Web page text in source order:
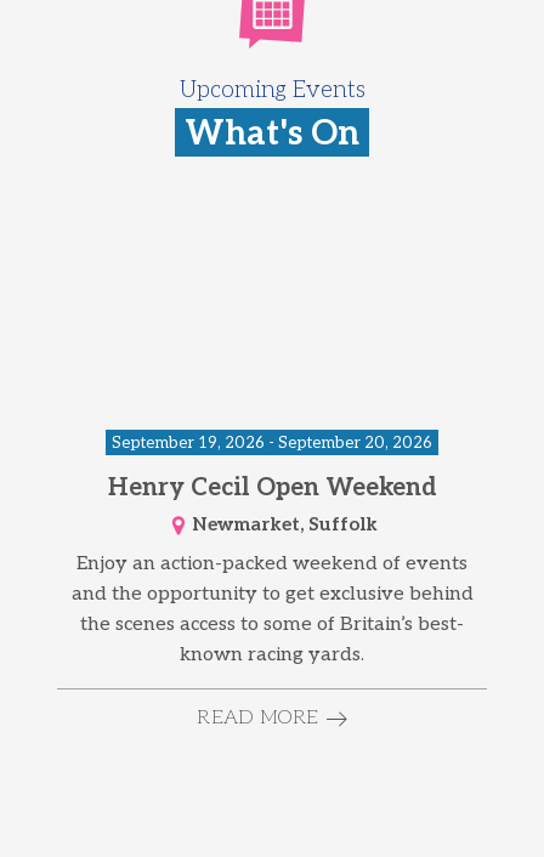
Upcoming Events
What's On
September 19, 2026 - September 20, 2026
Henry Cecil Open Weekend
Newmarket, Suffolk
Enjoy an action-packed weekend of events
and the opportunity to get exclusive behind
the scenes access to some of Britain’s best-
known racing yards.
READ MORE